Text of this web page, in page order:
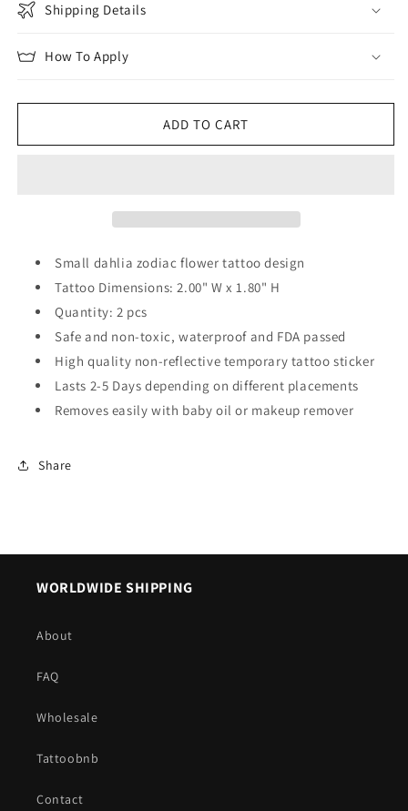
Shipping Details
How To Apply
ADD TO CART
Small dahlia zodiac flower tattoo design
Tattoo Dimensions: 2.00" W x 1.80" H
Quantity: 2 pcs
Safe and non-toxic, waterproof and FDA passed
High quality non-reflective temporary tattoo sticker
Lasts 2-5 Days depending on different placements
Removes easily with baby oil or makeup remover
Share
WORLDWIDE SHIPPING
About
FAQ
Wholesale
Tattoobnb
Contact